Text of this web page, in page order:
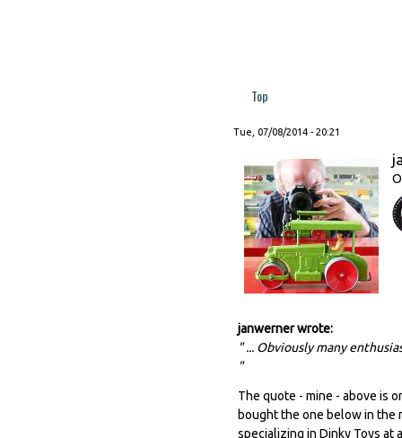
Top
Tue, 07/08/2014 - 20:21
janwerner wrote:
" ... Obviously many
"
The quote - mine - above is
bought the one below in the
specializing in Dinky Toys at